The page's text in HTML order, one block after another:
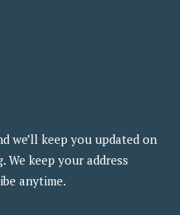
we’ll keep you updated on
We keep your address
anytime.